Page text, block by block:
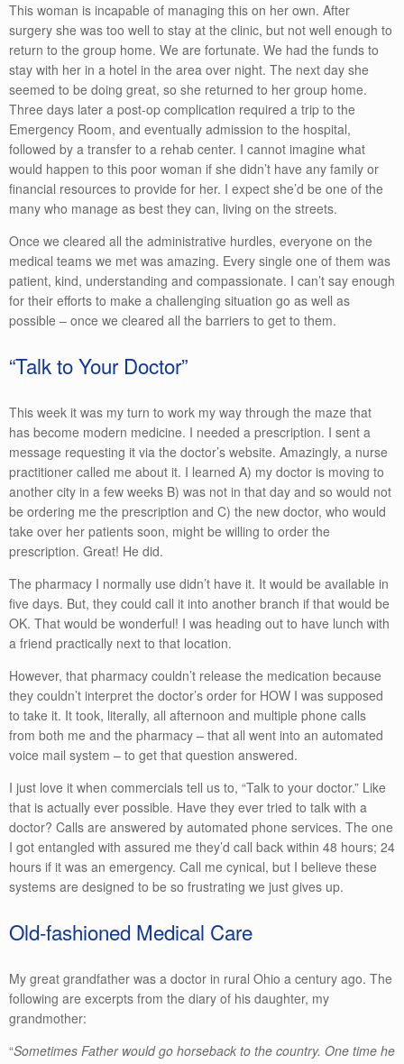
This woman is incapable of managing this on her own. After
surgery she was too well to stay at the clinic, but not well enough to
return to the group home. We are fortunate. We had the funds to
stay with her in a hotel in the area over night. The next day she
seemed to be doing great, so she returned to her group home.
Three days later a post-op complication required a trip to the
Emergency Room, and eventually admission to the hospital,
followed by a transfer to a rehab center. I cannot imagine what
would happen to this poor woman if she didn’t have any family or
financial resources to provide for her. I expect she’d be one of the
many who manage as best they can, living on the streets.
Once we cleared all the administrative hurdles, everyone on the
medical teams we met was amazing. Every single one of them was
patient, kind, understanding and compassionate. I can’t say enough
for their efforts to make a challenging situation go as well as
possible – once we cleared all the barriers to get to them.
“Talk to Your Doctor”
This week it was my turn to work my way through the maze that
has become modern medicine. I needed a prescription. I sent a
message requesting it via the doctor’s website. Amazingly, a nurse
practitioner called me about it. I learned A) my doctor is moving to
another city in a few weeks B) was not in that day and so would not
be ordering me the prescription and C) the new doctor, who would
take over her patients soon, might be willing to order the
prescription. Great! He did.
The pharmacy I normally use didn’t have it. It would be available in
five days. But, they could call it into another branch if that would be
OK. That would be wonderful! I was heading out to have lunch with
a friend practically next to that location.
However, that pharmacy couldn’t release the medication because
they couldn’t interpret the doctor’s order for HOW I was supposed
to take it. It took, literally, all afternoon and multiple phone calls
from both me and the pharmacy – that all went into an automated
voice mail system – to get that question answered.
I just love it when commercials tell us to, “Talk to your doctor.” Like
that is actually ever possible. Have they ever tried to talk with a
doctor? Calls are answered by automated phone services. The one
I got entangled with assured me they’d call back within 48 hours; 24
hours if it was an emergency. Call me cynical, but I believe these
systems are designed to be so frustrating we just gives up.
Old-fashioned Medical Care
My great grandfather was a doctor in rural Ohio a century ago. The
following are excerpts from the diary of his daughter, my
grandmother:
“Sometimes Father would go horseback to the country. One time he